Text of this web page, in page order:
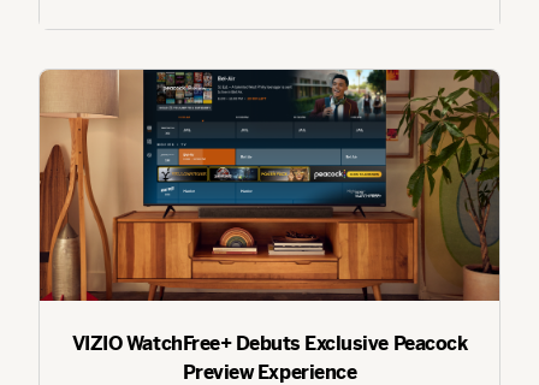
VIZIO WatchFree+ Debuts Exclusive Peacock
Preview Experience